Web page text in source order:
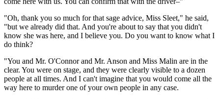
"Oh, thank you so much for that sage advice, Miss Sleet," he said,
"but we already did that. And you're about to say that you didn't
know she was here, and I believe you. Do you want to know what I
do think?
"You and Mr. O'Connor and Mr. Anson and Miss Malin are in the
clear. You were on stage, and they were clearly visible to a dozen
people at all times. And I can't imagine that you would come all the
way here to murder one of your own people in any case.